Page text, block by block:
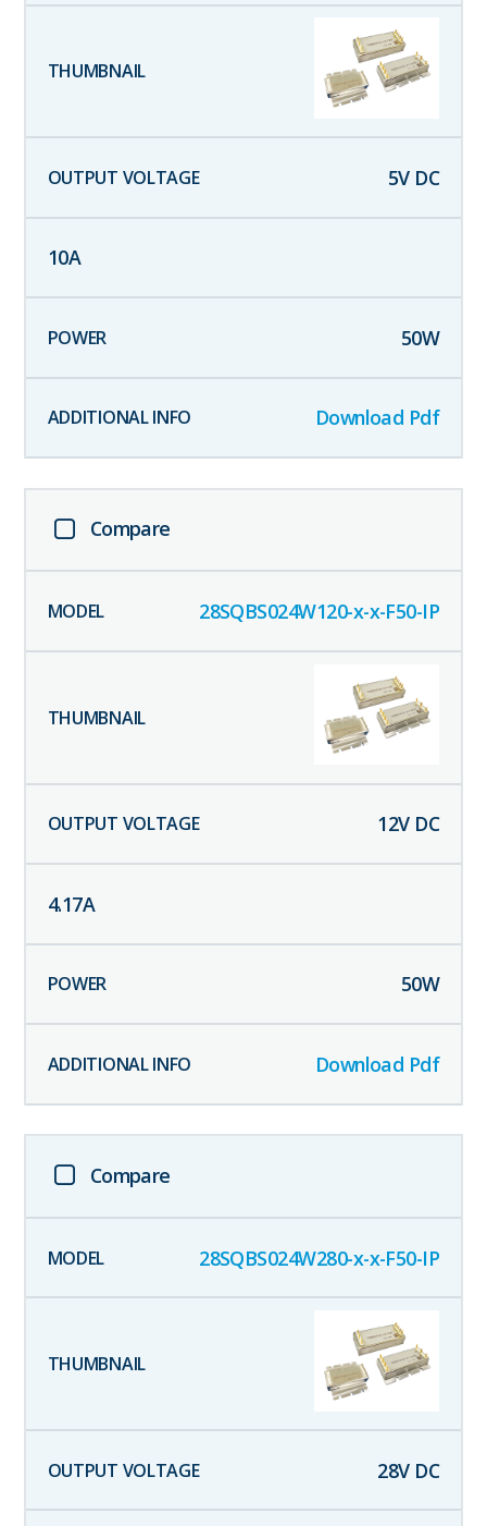
5V DC
10A
50W
Download Pdf
Compare
28SQBS024W120-x-x-F50-IP
12V DC
4.17A
50W
Download Pdf
Compare
28SQBS024W280-x-x-F50-IP
28V DC